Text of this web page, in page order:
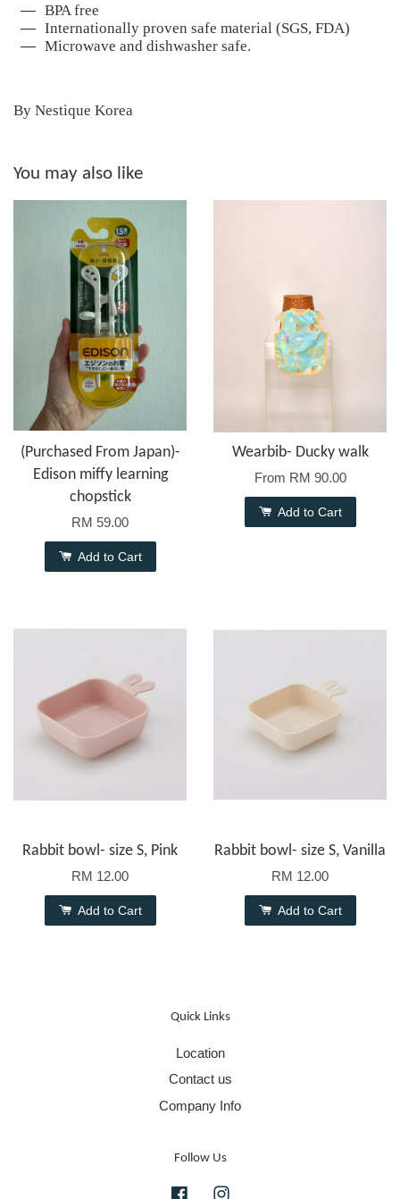
BPA free
Internationally proven safe material (SGS, FDA)
Microwave and dishwasher safe.
By Nestique Korea
You may also like
(Purchased From Japan)-
Edison miffy learning
chopstick
RM 59.00
Add to Cart
Wearbib- Ducky walk
From RM 90.00
Add to Cart
Rabbit bowl- size S, Pink
RM 12.00
Add to Cart
Rabbit bowl- size S, Vanilla
RM 12.00
Add to Cart
Quick Links
Location
Contact us
Company Info
Follow Us
Facebook